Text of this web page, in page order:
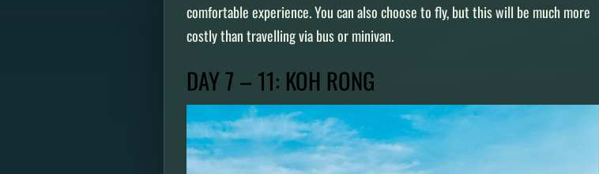
comfortable experience. You can also choose to fly, but this will be much more
costly than travelling via bus or minivan.
DAY 7 – 11: KOH RONG